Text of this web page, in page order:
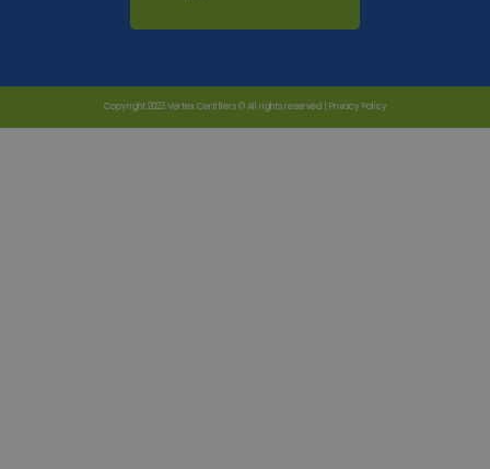
Copyright 2023 Vertex Certifiers © All rights reserved | Privacy Policy